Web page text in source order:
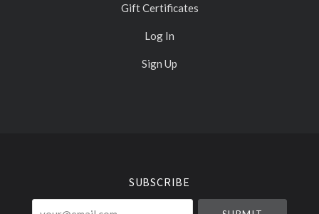
Gift Certificates
Log In
Sign Up
SUBSCRIBE
your@email.com